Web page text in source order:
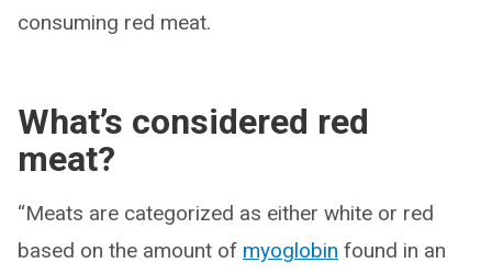
consuming red meat.
What’s considered red
meat?
“Meats are categorized as either white or red
based on the amount of myoglobin found in an